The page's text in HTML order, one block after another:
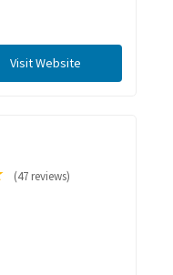
Visit Website
(47 reviews)